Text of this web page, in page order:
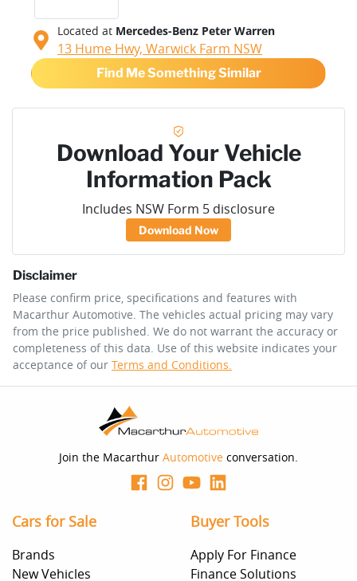
Located at Mercedes-Benz Peter Warren
13 Hume Hwy, Warwick Farm NSW
Find Me Something Similar
Download Your Vehicle
Information Pack
Includes NSW Form 5 disclosure
Download Now
Disclaimer
Please confirm price, specifications and features with
Macarthur Automotive . The vehicles actual pricing may vary
from the price published. We do not warrant the accuracy or
completeness of this data. Use of this website indicates your
acceptance of our Terms and Conditions.
Join the Macarthur Automotive conversation.
Cars for Sale
Brands
New Vehicles
Buyer Tools
Apply For Finance
Finance Solutions